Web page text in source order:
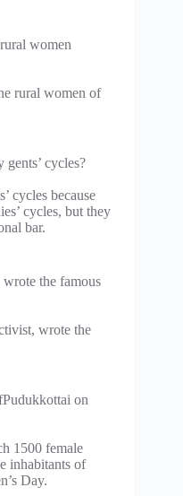
women
rural women of
cycles?
cycles because
cycles, but they
bar.
the famous
wrote the
on
1500 female
inhabitants of
Day.